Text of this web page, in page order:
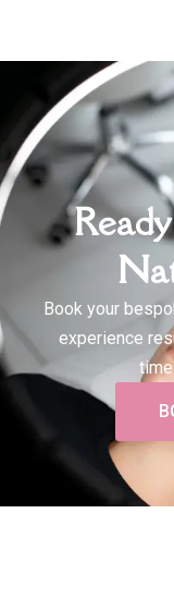
Book your
experience